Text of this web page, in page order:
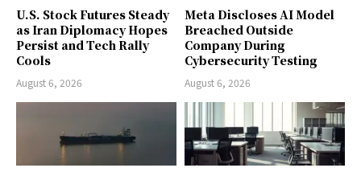
U.S. Stock Futures Steady
as Iran Diplomacy Hopes
Persist and Tech Rally
Cools
August 6, 2026
Meta Discloses AI Model
Breached Outside
Company During
Cybersecurity Testing
August 6, 2026